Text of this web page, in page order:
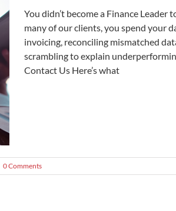
You didn’t become a Finance Leader
many of our clients, you spend your
invoicing, reconciling mismatched
scrambling to explain
Contact Us Here’s what
0 Comments